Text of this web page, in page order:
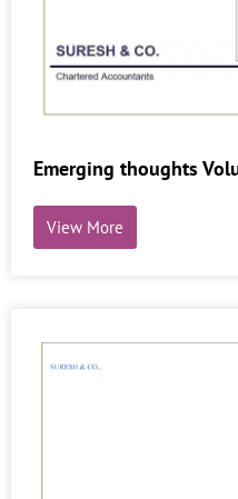
Emerging thoughts
View More